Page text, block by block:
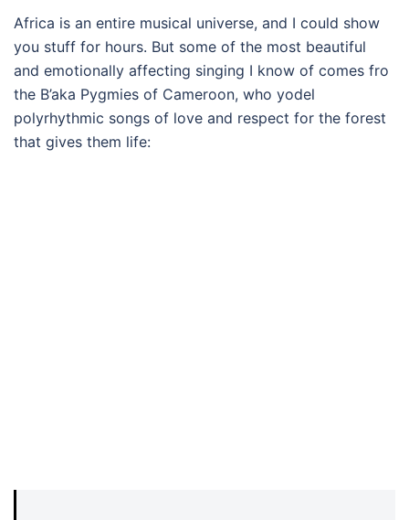
Africa is an entire musical universe, and I could show
you stuff for hours. But some of the most beautiful
and emotionally affecting singing I know of comes fro
the B’aka Pygmies of Cameroon, who yodel
polyrhythmic songs of love and respect for the forest
that gives them life: